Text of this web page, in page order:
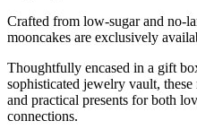
Crafted from low-sugar and no-
mooncakes are exclusively
Thoughtfully encased in a gift
sophisticated jewelry vault,
and practical presents for both
connections.